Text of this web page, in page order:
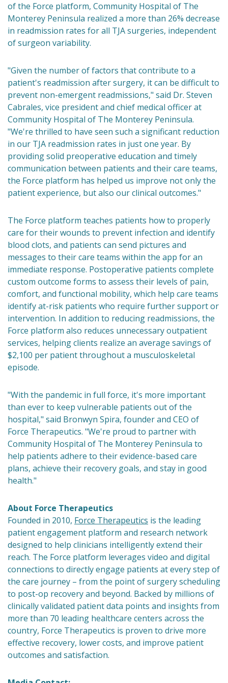
of the Force platform, Community Hospital of The
Monterey Peninsula realized a more than 26% decrease
in readmission rates for all TJA surgeries, independent
of surgeon variability.
"Given the number of factors that contribute to a
patient's readmission after surgery, it can be difficult to
prevent non-emergent readmissions," said Dr. Steven
Cabrales, vice president and chief medical officer at
Community Hospital of The Monterey Peninsula.
"We're thrilled to have seen such a significant reduction
in our TJA readmission rates in just one year. By
providing solid preoperative education and timely
communication between patients and their care teams,
the Force platform has helped us improve not only the
patient experience, but also our clinical outcomes."
The Force platform teaches patients how to properly
care for their wounds to prevent infection and identify
blood clots, and patients can send pictures and
messages to their care teams within the app for an
immediate response. Postoperative patients complete
custom outcome forms to assess their levels of pain,
comfort, and functional mobility, which help care teams
identify at-risk patients who require further support or
intervention. In addition to reducing readmissions, the
Force platform also reduces unnecessary outpatient
services, helping clients realize an average savings of
$2,100 per patient throughout a musculoskeletal
episode.
"With the pandemic in full force, it's more important
than ever to keep vulnerable patients out of the
hospital," said Bronwyn Spira, founder and CEO of
Force Therapeutics. "We're proud to partner with
Community Hospital of The Monterey Peninsula to
help patients adhere to their evidence-based care
plans, achieve their recovery goals, and stay in good
health."
About Force Therapeutics
Founded in 2010, Force Therapeutics is the leading
patient engagement platform and research network
designed to help clinicians intelligently extend their
reach. The Force platform leverages video and digital
connections to directly engage patients at every step of
the care journey – from the point of surgery scheduling
to post-op recovery and beyond. Backed by millions of
clinically validated patient data points and insights from
more than 70 leading healthcare centers across the
country, Force Therapeutics is proven to drive more
effective recovery, lower costs, and improve patient
outcomes and satisfaction.